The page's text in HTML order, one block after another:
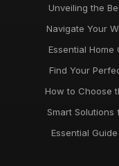
Unveiling the
Navigate Your
Essential Home
Find Your
How to Choose
Smart Solutions
Essential